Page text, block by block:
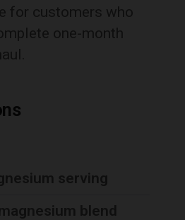
for customers who
one-month
serving
blend